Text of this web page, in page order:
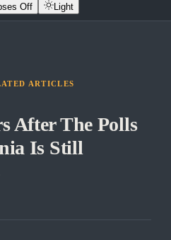
Off Light
ARTICLES
After The Polls
Is Still